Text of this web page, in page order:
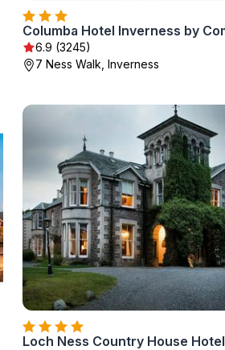
6.9 (3245)
7 Ness Walk, Inverness
Loch Ness Country House Hotel